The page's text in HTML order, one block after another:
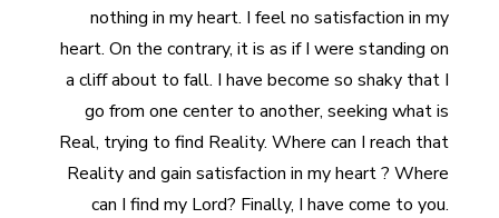
nothing in my heart. I feel no satisfaction in my
heart. On the contrary, it is as if I were standing on
a cliff about to fall. I have become so shaky that I
go from one center to another, seeking what is
Real, trying to find Reality. Where can I reach that
Reality and gain satisfaction in my heart ? Where
can I find my Lord? Finally, I have come to you.